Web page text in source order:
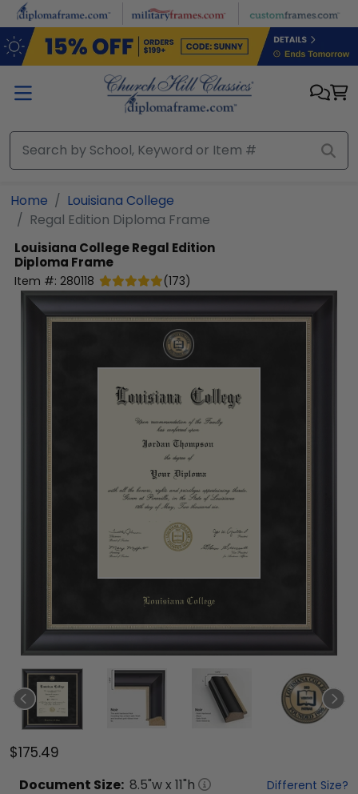
Skip to main content
Home
Louisiana College
Regal Edition Diploma Frame
Louisiana CollegeRegal Edition
Diploma Frame
Item #: 280118 (173)
$175.49
Document Size: 8.5"w x 11"h Different Size?